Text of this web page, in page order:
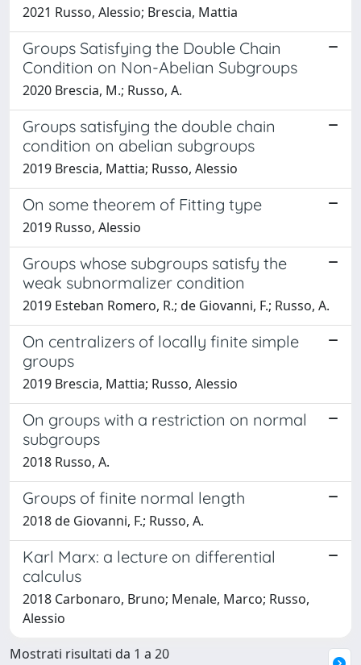
2021 Russo, Alessio; Brescia, Mattia
Groups Satisfying the Double Chain
Condition on Non-Abelian Subgroups
2020 Brescia, M.; Russo, A.
Groups satisfying the double chain
condition on abelian subgroups
2019 Brescia, Mattia; Russo, Alessio
On some theorem of Fitting type
2019 Russo, Alessio
Groups whose subgroups satisfy the
weak subnormalizer condition
2019 Esteban Romero, R.; de Giovanni, F.; Russo, A.
On centralizers of locally finite simple
groups
2019 Brescia, Mattia; Russo, Alessio
On groups with a restriction on normal
subgroups
2018 Russo, A.
Groups of finite normal length
2018 de Giovanni, F.; Russo, A.
Karl Marx: a lecture on differential
calculus
2018 Carbonaro, Bruno; Menale, Marco; Russo,
Alessio
Mostrati risultati da 1 a 20